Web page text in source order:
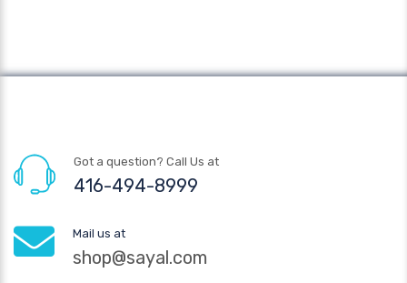
Got a question? Call Us at
416-494-8999
Mail us at
shop@sayal.com